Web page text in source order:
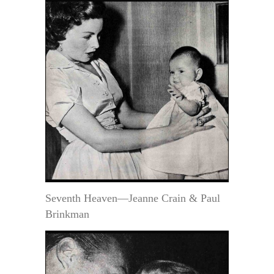
Seventh Heaven—Jeanne Crain & Paul
Brinkman